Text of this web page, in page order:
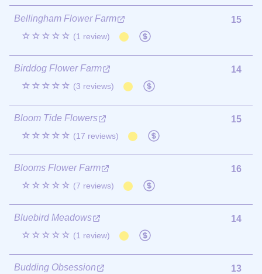
Bellingham Flower Farm
☆☆☆☆☆ (1 review)
15
Birddog Flower Farm
☆☆☆☆☆ (3 reviews)
14
Bloom Tide Flowers
☆☆☆☆☆ (17 reviews)
15
Blooms Flower Farm
☆☆☆☆☆ (7 reviews)
16
Bluebird Meadows
☆☆☆☆☆ (1 review)
14
Budding Obsession
13